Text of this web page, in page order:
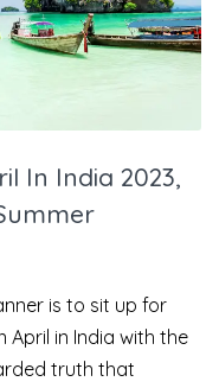
In India 2023,
is to sit up for
April in India with the
truth that